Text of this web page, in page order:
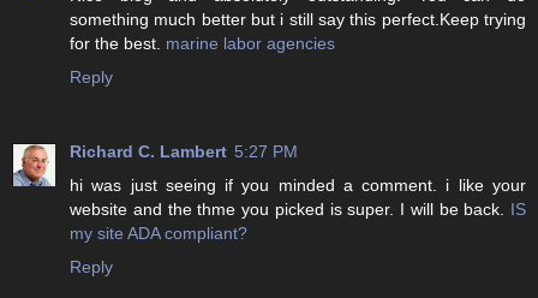
something much better but i still say this perfect.Keep trying
for the best. marine labor agencies
Reply
Richard C. Lambert 5:27 PM
hi was just seeing if you minded a comment. i like your
website and the thme you picked is super. I will be back. IS
my site ADA compliant?
Reply